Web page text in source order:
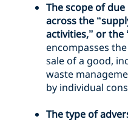
The scope of
across the
activities,” or the
encompasses
sale of a good,
waste
by individual
The type of